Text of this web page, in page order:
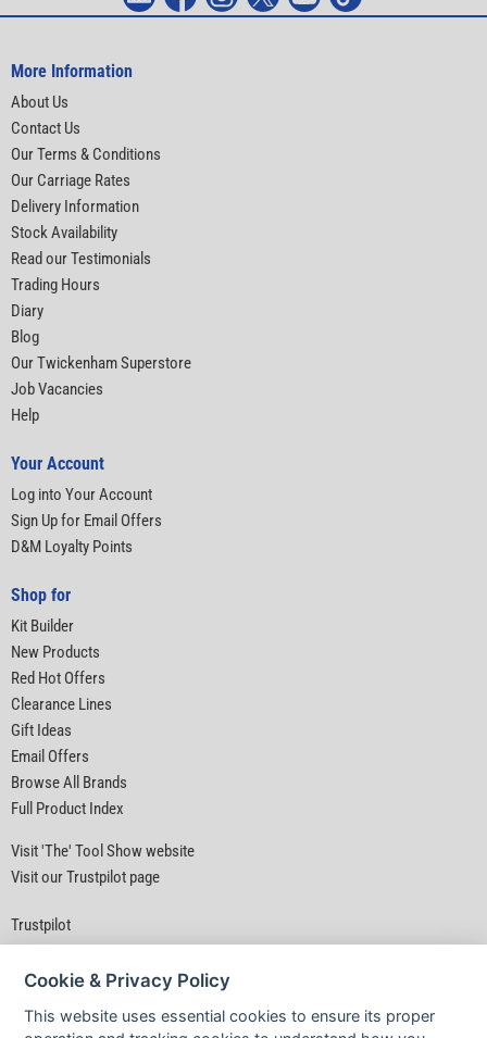
More Information
About Us
Contact Us
Our Terms & Conditions
Our Carriage Rates
Delivery Information
Stock Availability
Read our Testimonials
Trading Hours
Diary
Blog
Our Twickenham Superstore
Job Vacancies
Help
Your Account
Log into Your Account
Sign Up for Email Offers
D&M Loyalty Points
Shop for
Kit Builder
New Products
Red Hot Offers
Clearance Lines
Gift Ideas
Email Offers
Browse All Brands
Full Product Index
Visit 'The' Tool Show website
Visit our Trustpilot page
Trustpilot
Cookie & Privacy Policy
This website uses essential cookies to ensure its proper